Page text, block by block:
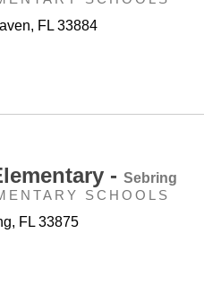
FL 33884
- Sebring
SCHOOLS
FL 33875